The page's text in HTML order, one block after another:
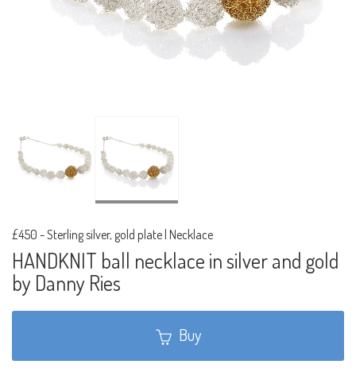
£450 -Sterling silver, gold plate | Necklace
HANDKNIT ball necklace in silver and gold
by Danny Ries
Buy